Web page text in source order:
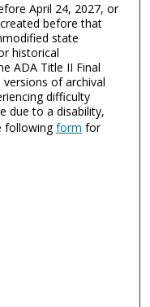
April 24, 2027, or
before that
state
historical
ADA Title II Final
versions of archival
difficulty
due to a disability,
followingform for